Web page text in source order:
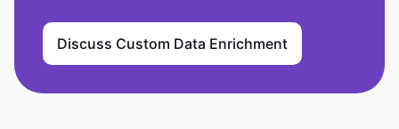
Discuss Custom Data Enrichment